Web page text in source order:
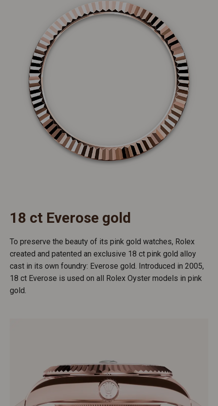
18 ct Everose gold
To preserve the beauty of its pink gold watches, Rolex
created and patented an exclusive 18 ct pink gold alloy
cast in its own foundry: Everose gold. Introduced in 2005,
18 ct Everose is used on all Rolex Oyster models in pink
gold.